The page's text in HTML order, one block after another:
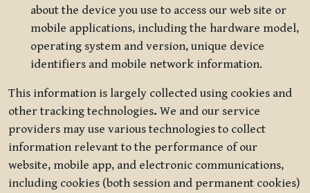
about the device you use to access our web site or
mobile applications, including the hardware model,
operating system and version, unique device
identifiers and mobile network information.
This information is largely collected using cookies and
other tracking technologies. We and our service
providers may use various technologies to collect
information relevant to the performance of our
website, mobile app, and electronic communications,
including cookies (both session and permanent cookies)